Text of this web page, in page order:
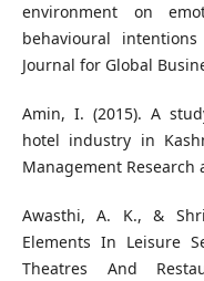
environment on
behavioural
Journal for Global
Amin, I. (2015). A
hotel industry in
Management Research
Awasthi, A. K., &
Elements In Leisure
Theatres And